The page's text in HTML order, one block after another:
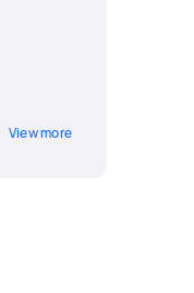
View more